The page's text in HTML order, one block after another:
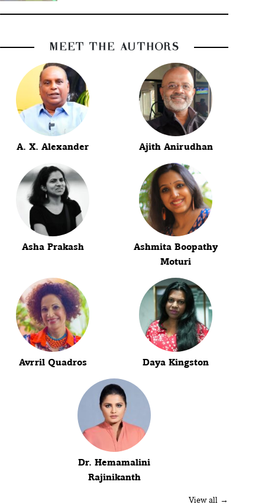
MEET THE AUTHORS
A. X. Alexander Ajith Anirudhan
Asha Prakash
Ashmita Boopathy
Moturi
Avrril Quadros Daya Kingston
Dr. Hemamalini
Rajinikanth
View all →